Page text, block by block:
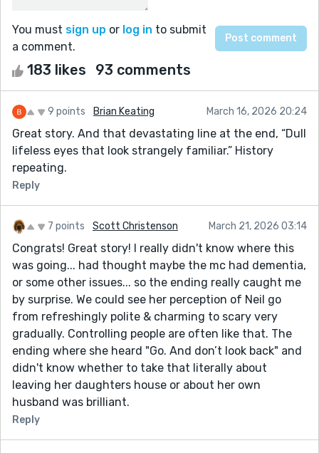
You must sign up or log in to submit
a comment.
183 likes 93 comments
9 points Brian Keating March 16, 2026 20:24
Great story. And that devastating line at the end, “Dull
lifeless eyes that look strangely familiar.” History
repeating.
Reply
7 points Scott Christenson March 21, 2026 03:14
Congrats! Great story! I really didn't know where this
was going... had thought maybe the mc had dementia,
or some other issues... so the ending really caught me
by surprise. We could see her perception of Neil go
from refreshingly polite & charming to scary very
gradually. Controlling people are often like that. The
ending where she heard "Go. And don’t look back" and
didn't know whether to take that literally about
leaving her daughters house or about her own
husband was brilliant.
Reply